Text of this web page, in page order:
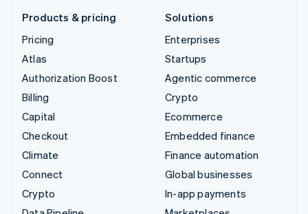
Products & pricing
Pricing
Atlas
Authorization Boost
Billing
Capital
Checkout
Climate
Connect
Crypto
Solutions
Enterprises
Startups
Agentic commerce
Crypto
Ecommerce
Embedded finance
Finance automation
Global businesses
In-app payments